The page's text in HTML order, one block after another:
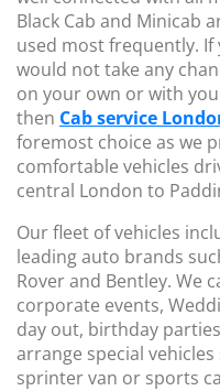
Black Cab and Minicab
used most frequently.
would not take any
on your own or with
then Cab service
foremost choice as we
comfortable vehicles
central London to
Our fleet of vehicles
leading auto brands
Rover and Bentley. We
corporate events,
day out, birthday
arrange special
sprinter van or sports